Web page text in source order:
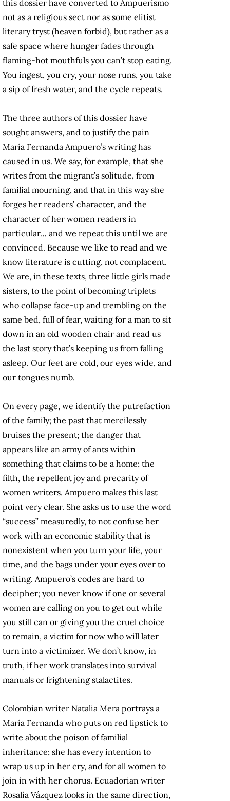
this dossier have converted to Ampuerismo
not as a religious sect nor as some elitist
literary tryst (heaven forbid), but rather as a
safe space where hunger fades through
flaming-hot mouthfuls you can’t stop eating.
You ingest, you cry, your nose runs, you take
a sip of fresh water, and the cycle repeats.
The three authors of this dossier have
sought answers, and to justify the pain
María Fernanda Ampuero’s writing has
caused in us. We say, for example, that she
writes from the migrant’s solitude, from
familial mourning, and that in this way she
forges her readers’ character, and the
character of her women readers in
particular… and we repeat this until we are
convinced. Because we like to read and we
know literature is cutting, not complacent.
We are, in these texts, three little girls made
sisters, to the point of becoming triplets
who collapse face-up and trembling on the
same bed, full of fear, waiting for a man to sit
down in an old wooden chair and read us
the last story that’s keeping us from falling
asleep. Our feet are cold, our eyes wide, and
our tongues numb.
On every page, we identify the putrefaction
of the family; the past that mercilessly
bruises the present; the danger that
appears like an army of ants within
something that claims to be a home; the
filth, the repellent joy and precarity of
women writers. Ampuero makes this last
point very clear. She asks us to use the word
“success” measuredly, to not confuse her
work with an economic stability that is
nonexistent when you turn your life, your
time, and the bags under your eyes over to
writing. Ampuero’s codes are hard to
decipher; you never know if one or several
women are calling on you to get out while
you still can or giving you the cruel choice
to remain, a victim for now who will later
turn into a victimizer. We don’t know, in
truth, if her work translates into survival
manuals or frightening stalactites.
Colombian writer Natalia Mera portrays a
María Fernanda who puts on red lipstick to
write about the poison of familial
inheritance; she has every intention to
wrap us up in her cry, and for all women to
join in with her chorus. Ecuadorian writer
Rosalía Vázquez looks in the same direction,